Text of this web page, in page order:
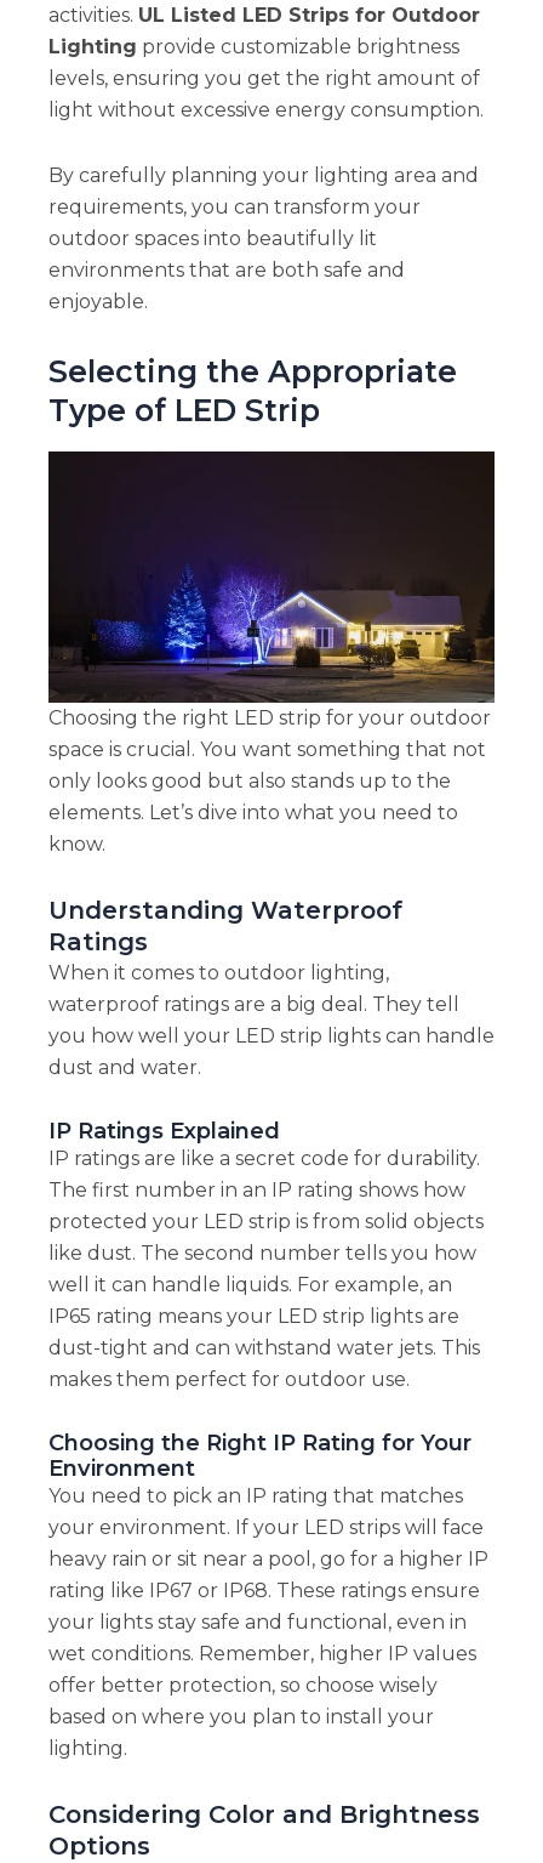
activities. UL Listed LED Strips for Outdoor
Lighting provide customizable brightness
levels, ensuring you get the right amount of
light without excessive energy consumption.
By carefully planning your lighting area and
requirements, you can transform your
outdoor spaces into beautifully lit
environments that are both safe and
enjoyable.
Selecting the Appropriate
Type of LED Strip
Choosing the right LED strip for your outdoor
space is crucial. You want something that not
only looks good but also stands up to the
elements. Let’s dive into what you need to
know.
Understanding Waterproof
Ratings
When it comes to outdoor lighting,
waterproof ratings are a big deal. They tell
you how well your LED strip lights can handle
dust and water.
IP Ratings Explained
IP ratings are like a secret code for durability.
The first number in an IP rating shows how
protected your LED strip is from solid objects
like dust. The second number tells you how
well it can handle liquids. For example, an
IP65 rating means your LED strip lights are
dust-tight and can withstand water jets. This
makes them perfect for outdoor use.
Choosing the Right IP Rating for Your
Environment
You need to pick an IP rating that matches
your environment. If your LED strips will face
heavy rain or sit near a pool, go for a higher IP
rating like IP67 or IP68. These ratings ensure
your lights stay safe and functional, even in
wet conditions. Remember, higher IP values
offer better protection, so choose wisely
based on where you plan to install your
lighting.
Considering Color and Brightness
Options